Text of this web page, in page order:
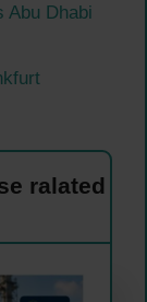
Abu Dhabi
ralated